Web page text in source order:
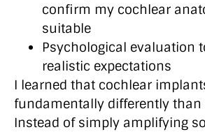
confirm my cochlear
suitable
Psychological evaluation
realistic expectations
I learned that cochlear
fundamentally differently than
Instead of simply amplifying